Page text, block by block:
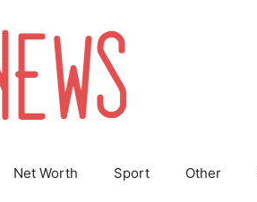
Net Worth Sport Other